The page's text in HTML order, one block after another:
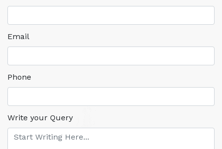
Email
Phone
Write your Query